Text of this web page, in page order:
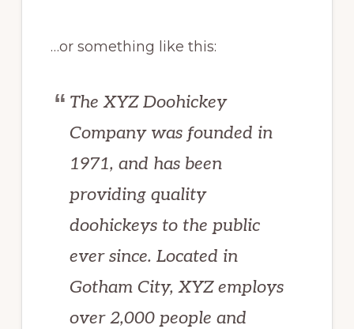
…or something like this:
The XYZ Doohickey
Company was founded in
1971, and has been
providing quality
doohickeys to the public
ever since. Located in
Gotham City, XYZ employs
over 2,000 people and